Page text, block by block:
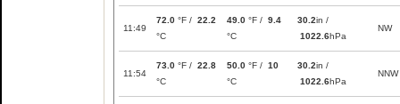
11:49
72.0 °F / 22.2
°C
49.0 °F / 9.4
°C
30.2in /
1022.6hPa
NW
11:54
73.0 °F / 22.8
°C
50.0 °F / 10
°C
30.2in /
1022.6hPa
NNW